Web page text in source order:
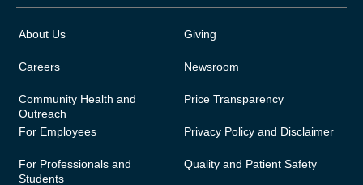
About Us
Careers
Community Health and
Outreach
For Employees
For Professionals and
Students
Giving
Newsroom
Price Transparency
Privacy Policy and Disclaimer
Quality and Patient Safety